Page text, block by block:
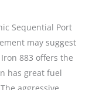
Sequential Port
may suggest
883 offers the
has great fuel